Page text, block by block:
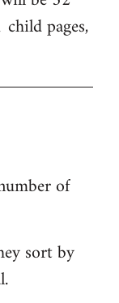
pages,
of
sort by